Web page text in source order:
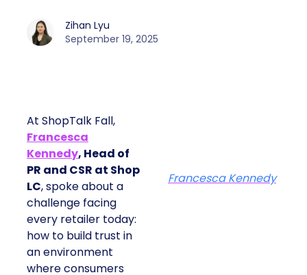
Zihan Lyu
September 19, 2025
At ShopTalk Fall,
Francesca
Kennedy, Head of
PR and CSR at Shop
LC, spoke about a
challenge facing
every retailer today:
how to build trust in
an environment
where consumers
Francesca Kennedy